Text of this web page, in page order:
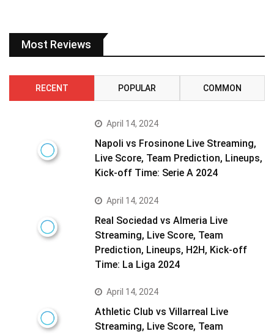
Most Reviews
RECENT POPULAR COMMON
April 14, 2024
Napoli vs Frosinone Live Streaming,
Live Score, Team Prediction, Lineups,
Kick-off Time: Serie A 2024
April 14, 2024
Real Sociedad vs Almeria Live
Streaming, Live Score, Team
Prediction, Lineups, H2H, Kick-off
Time: La Liga 2024
April 14, 2024
Athletic Club vs Villarreal Live
Streaming, Live Score, Team